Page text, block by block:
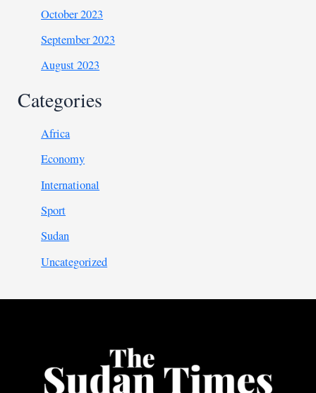
October 2023
September 2023
August 2023
Categories
Africa
Economy
International
Sport
Sudan
Uncategorized